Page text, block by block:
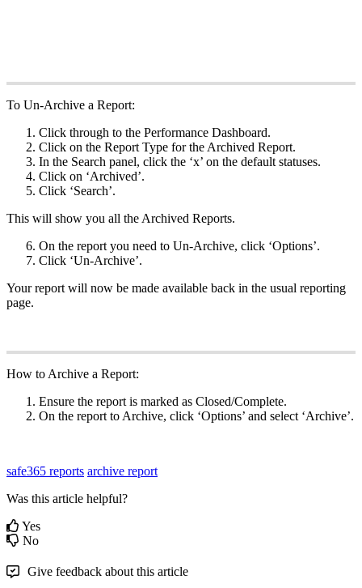
To Un-Archive a Report:
Click through to the Performance Dashboard.
Click on the Report Type for the Archived Report.
In the Search panel, click the ‘x’ on the default statuses.
Click on ‘Archived’.
Click ‘Search’.
This will show you all the Archived Reports.
On the report you need to Un-Archive, click ‘Options’.
Click ‘Un-Archive’.
Your report will now be made available back in the usual reporting
page.
How to Archive a Report:
Ensure the report is marked as Closed/Complete.
On the report to Archive, click ‘Options’ and select ‘Archive’.
safe365 reports archive report
Was this article helpful?
Yes
No
Give feedback about this article